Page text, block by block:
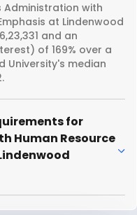
Administration with
at Lindenwood
and an
of 169% over a
University's median
for
Human Resource